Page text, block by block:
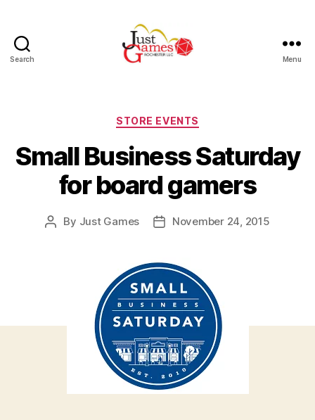
Search Menu
Categories
STORE EVENTS
Small Business Saturday
for board gamers
Post
By Just Games
PostNovember 24, 2015